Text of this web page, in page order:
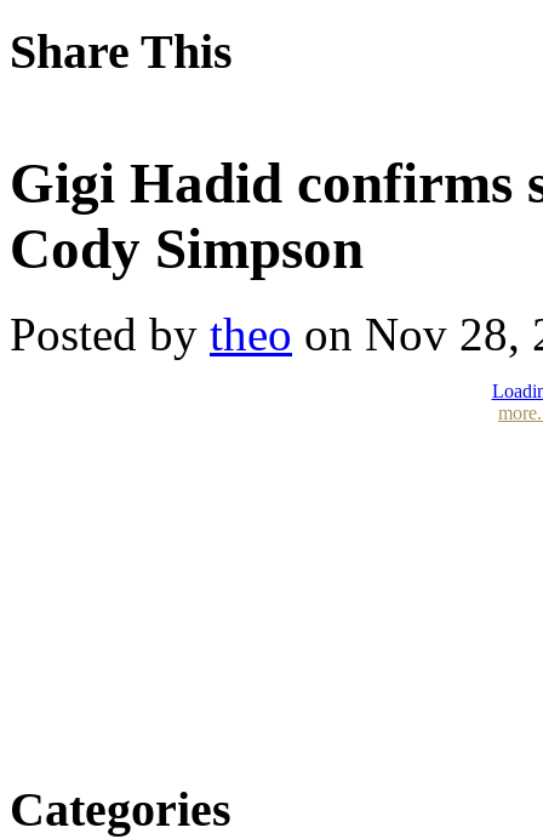
Share This
Gigi Hadid confirms
Cody Simpson
Posted by theo on Nov 28,
Categories